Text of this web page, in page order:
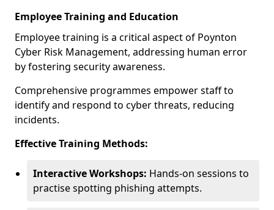
Employee Training and Education
Employee training is a critical aspect of Poynton
Cyber Risk Management, addressing human error
by fostering security awareness.
Comprehensive programmes empower staff to
identify and respond to cyber threats, reducing
incidents.
Effective Training Methods:
Interactive Workshops: Hands-on sessions to
practise spotting phishing attempts.